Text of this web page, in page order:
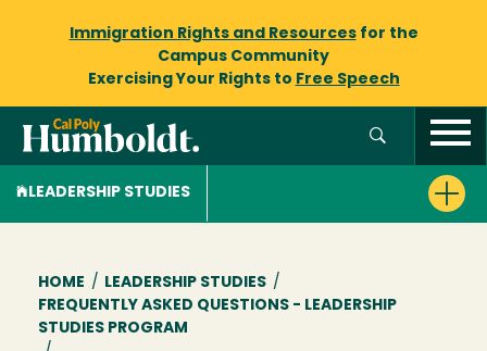
Immigration Rights and Resourcesfor the
Campus Community
Exercising Your Rights to Free Speech
LEADERSHIP STUDIES
Breadcrumb
HOME / LEADERSHIP STUDIES /
FREQUENTLY ASKED QUESTIONS - LEADERSHIP
STUDIES PROGRAM